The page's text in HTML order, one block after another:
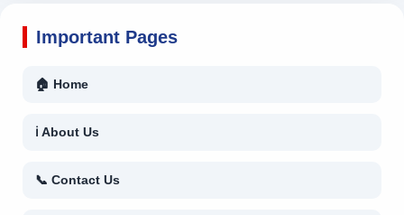
Important Pages
🏠 Home
ℹ About Us
📞 Contact Us